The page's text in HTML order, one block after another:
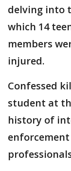
delving into
which 14
members
injured.
Confessed
student at
history of